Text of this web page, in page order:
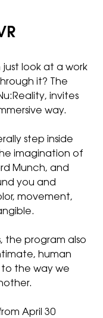
look at a work
it? The
invites
way.
step inside
imagination of
Munch, and
you and
movement,
the program also
human
to the way we
April 30